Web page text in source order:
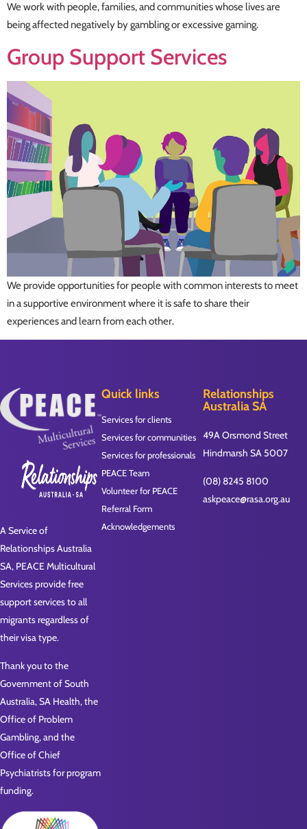
We work with people, families, and communities whose lives are
being affected negatively by gambling or excessive gaming.
Group Support Services
We provide opportunities for people with common interests to meet
in a supportive environment where it is safe to share their
experiences and learn from each other.
A Service of
Relationships Australia
SA, PEACE Multicultural
Services provide free
support services to all
migrants regardless of
their visa type.
Thank you to the
Government of South
Australia, SA Health, the
Office of Problem
Gambling, and the
Office of Chief
Psychiatrists for program
funding.
Quick links
Services for clients
Services for communities
Services for professionals
PEACE Team
Volunteer for PEACE
Referral Form
Acknowledgements
Relationships
Australia SA
49A Orsmond Street
Hindmarsh SA 5007
(08) 8245 8100
askpeace@rasa.org.au